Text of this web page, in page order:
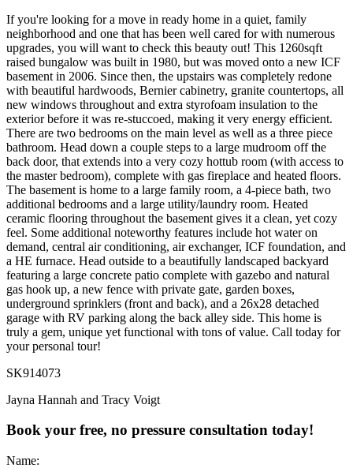
If you're looking for a move in ready home in a quiet, family
neighborhood and one that has been well cared for with numerous
upgrades, you will want to check this beauty out! This 1260sqft
raised bungalow was built in 1980, but was moved onto a new ICF
basement in 2006. Since then, the upstairs was completely redone
with beautiful hardwoods, Bernier cabinetry, granite countertops, all
new windows throughout and extra styrofoam insulation to the
exterior before it was re-stuccoed, making it very energy efficient.
There are two bedrooms on the main level as well as a three piece
bathroom. Head down a couple steps to a large mudroom off the
back door, that extends into a very cozy hottub room (with access to
the master bedroom), complete with gas fireplace and heated floors.
The basement is home to a large family room, a 4-piece bath, two
additional bedrooms and a large utility/laundry room. Heated
ceramic flooring throughout the basement gives it a clean, yet cozy
feel. Some additional noteworthy features include hot water on
demand, central air conditioning, air exchanger, ICF foundation, and
a HE furnace. Head outside to a beautifully landscaped backyard
featuring a large concrete patio complete with gazebo and natural
gas hook up, a new fence with private gate, garden boxes,
underground sprinklers (front and back), and a 26x28 detached
garage with RV parking along the back alley side. This home is
truly a gem, unique yet functional with tons of value. Call today for
your personal tour!
SK914073
Jayna Hannah and Tracy Voigt
Book your free, no pressure consultation today!
Name: